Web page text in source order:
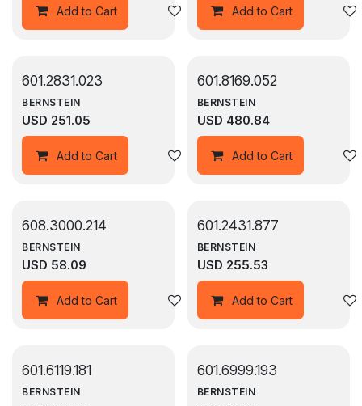
Add to Cart Add to wishlistAdd to Cart
601.2831.023
BERNSTEIN
USD 251.05
Add to Cart Add to wishlist
601.8169.052
BERNSTEIN
USD 480.84
Add to Cart
608.3000.214
BERNSTEIN
USD 58.09
Add to Cart Add to wishlist
601.2431.877
BERNSTEIN
USD 255.53
Add to Cart
601.6119.181
BERNSTEIN
601.6999.193
BERNSTEIN